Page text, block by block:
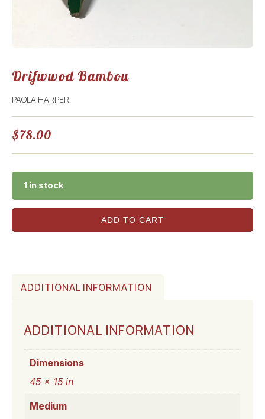
Drifwwod Bambou
PAOLA HARPER
$78.00
1 in stock
ADD TO CART
ADDITIONAL INFORMATION
ADDITIONAL INFORMATION
Dimensions
45 × 15 in
Medium